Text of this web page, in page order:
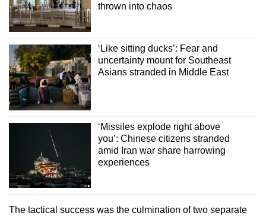
thrown into chaos
‘Like sitting ducks’: Fear and
uncertainty mount for Southeast
Asians stranded in Middle East
‘Missiles explode right above
you’: Chinese citizens stranded
amid Iran war share harrowing
experiences
The tactical success was the culmination of two separate